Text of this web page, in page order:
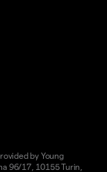
by Young
96/17, 10155 Turin,